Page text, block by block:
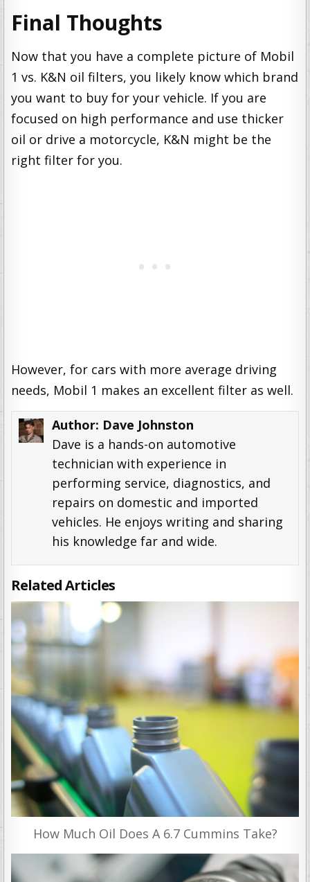
Final Thoughts
Now that you have a complete picture of Mobil
1 vs. K&N oil filters, you likely know which brand
you want to buy for your vehicle. If you are
focused on high performance and use thicker
oil or drive a motorcycle, K&N might be the
right filter for you.
However, for cars with more average driving
needs, Mobil 1 makes an excellent filter as well.
Author: Dave Johnston
Dave is a hands-on automotive
technician with experience in
performing service, diagnostics, and
repairs on domestic and imported
vehicles. He enjoys writing and sharing
his knowledge far and wide.
Related Articles
How Much Oil Does A 6.7 Cummins Take?